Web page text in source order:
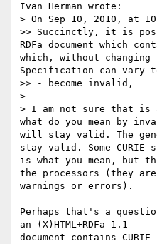
Ivan Herman wrote:
> On Sep 10, 2010, at
>> Succinctly, it is
RDFa document which
which, without changing
Specification can vary
>> - become invalid,
>
> I am not sure that is
what do you mean by
will stay valid. The
stay valid. Some
is what you mean, but
the processors (they
warnings or errors).
Perhaps that's a
an (X)HTML+RDFa 1.1
document contains